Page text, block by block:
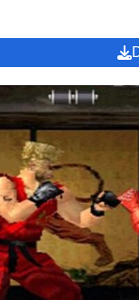
game. Therefore
Game Story